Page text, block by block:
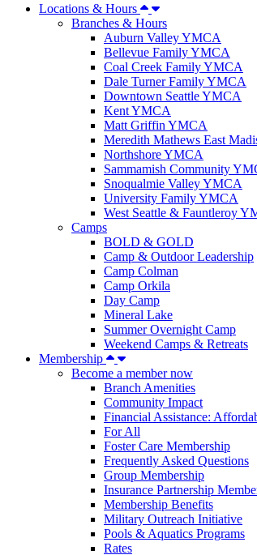
Locations & Hours
Branches & Hours
Auburn Valley YMCA
Bellevue Family YMCA
Coal Creek Family YMCA
Dale Turner Family YMCA
Downtown Seattle YMCA
Kent YMCA
Matt Griffin YMCA
Meredith Mathews East
Northshore YMCA
Sammamish Community
Snoqualmie Valley YMCA
University Family YMCA
West Seattle & Fauntleroy
Camps
BOLD & GOLD
Camp & Outdoor Leadership
Camp Colman
Camp Orkila
Day Camp
Mineral Lake
Summer Overnight Camp
Weekend Camps & Retreats
Membership
Become a member now
Branch Amenities
Community Impact
Financial Assistance:
For All
Foster Care Membership
Frequently Asked Questions
Group Membership
Insurance Partnership
Membership Benefits
Military Outreach Initiative
Pools & Aquatics Programs
Rates